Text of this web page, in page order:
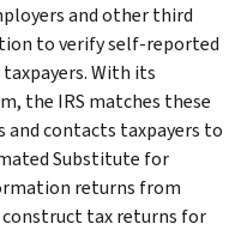
and other third
to verify self-reported
With its
the IRS matches these
contacts taxpayers to
Substitute for
returns from
tax returns for